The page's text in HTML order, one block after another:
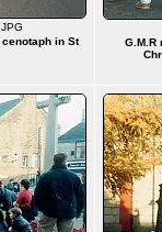
in St
G.M.R